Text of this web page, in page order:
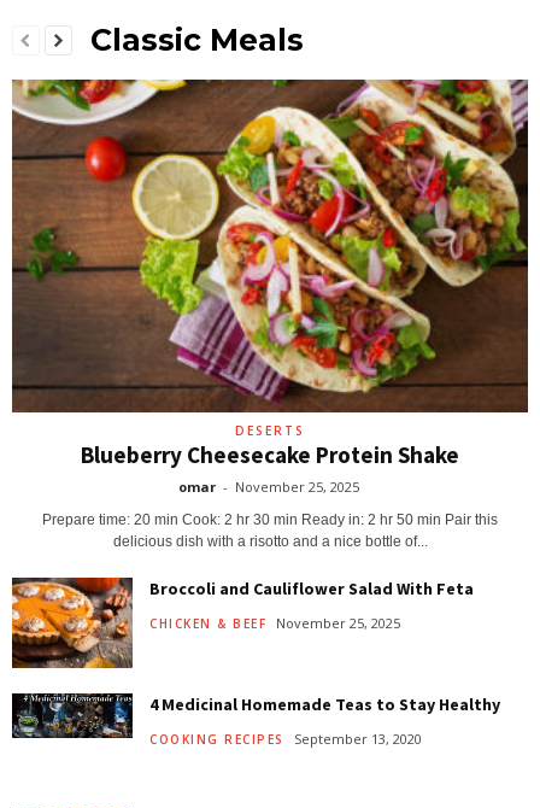
Classic Meals
DESERTS
Blueberry Cheesecake Protein Shake
omar - November 25, 2025
Prepare time: 20 min Cook: 2 hr 30 min Ready in: 2 hr 50 min Pair this
delicious dish with a risotto and a nice bottle of...
Broccoli and Cauliflower Salad With Feta
CHICKEN & BEEF November 25, 2025
4 Medicinal Homemade Teas to Stay Healthy
COOKING RECIPES September 13, 2020